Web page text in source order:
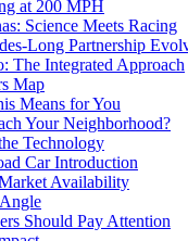
at 200 MPH
Science Meets Racing
Long Partnership
The Integrated Approach
Map
Means for You
Your Neighborhood?
Technology
Car Introduction
Availability
Should Pay Attention